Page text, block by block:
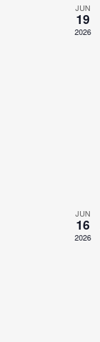
JUN
19
2026
JUN
16
2026